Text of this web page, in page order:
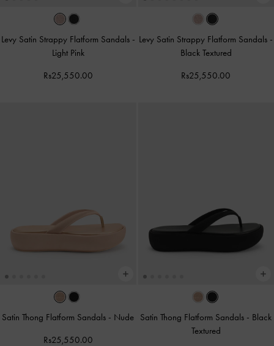
Levy Satin Strappy Flatform Sandals -
Light Pink
Rs25,550.00
Levy Satin Strappy Flatform Sandals -
Black Textured
Rs25,550.00
Satin Thong Flatform Sandals - Nude
Rs25,550.00
Satin Thong Flatform Sandals - Black
Textured